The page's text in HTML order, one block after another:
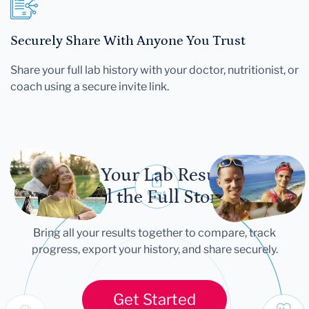
Securely Share With Anyone You Trust
Share your full lab history with your doctor, nutritionist, or
coach using a secure invite link.
Let Your Lab Results
Tell the Full Story
Bring all your results together to compare, track
progress, export your history, and share securely.
Get Started